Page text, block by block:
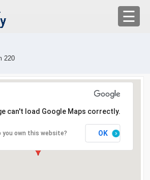
☰
×
WITH US
YOUR PROBLEMS
EMR
220
can't load Google Maps correctly.
you own this website? OK